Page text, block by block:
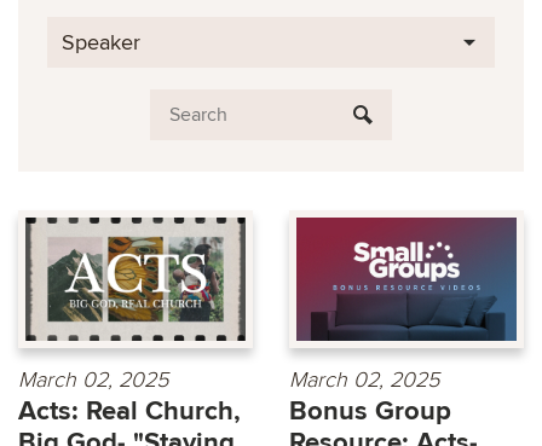
Speaker
March 02, 2025
Acts: Real Church,
March 02, 2025
Bonus Group